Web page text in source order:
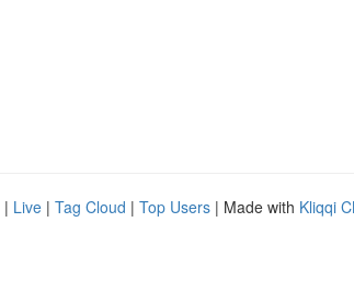
| Live | Tag Cloud | Top Users | Made with Kliqqi